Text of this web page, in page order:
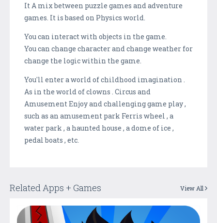
It A mix between puzzle games and adventure
games. It is based on Physics world.
You can interact with objects in the game.
You can change character and change weather for
change the logic within the game.
You'll enter a world of childhood imagination .
As in the world of clowns . Circus and
Amusement Enjoy and challenging game play ,
such as an amusement park Ferris wheel , a
water park , a haunted house , a dome of ice ,
pedal boats , etc.
Related Apps + Games View All